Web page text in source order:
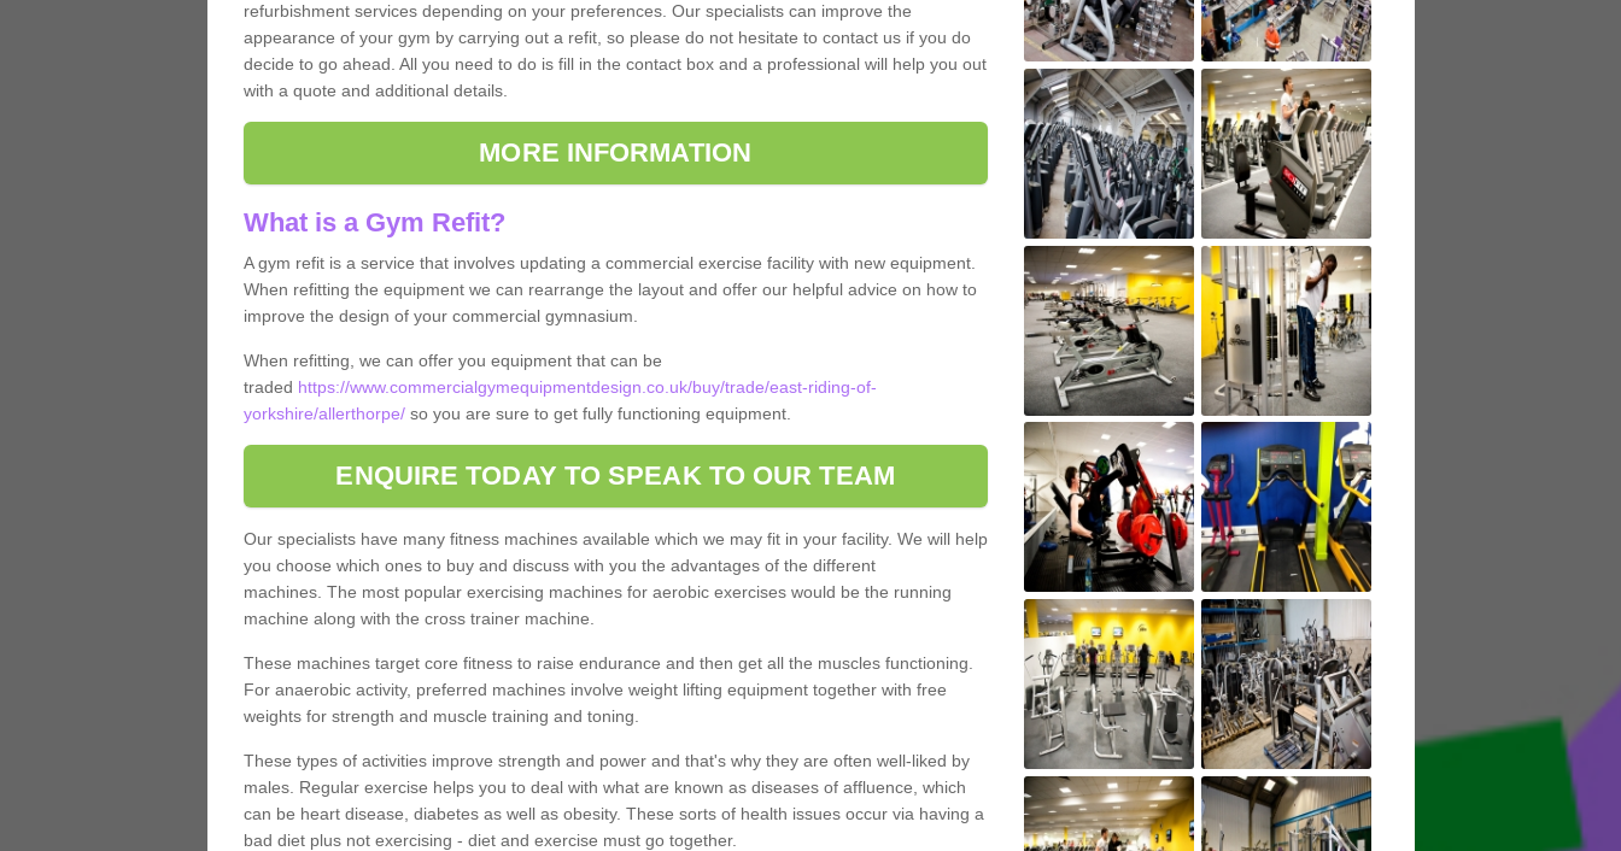
refurbishment services depending on your preferences. Our specialists can improve the
appearance of your gym by carrying out a refit, so please do not hesitate to contact us if you do
decide to go ahead. All you need to do is fill in the contact box and a professional will help you out
with a quote and additional details.
MORE INFORMATION
What is a Gym Refit?
A gym refit is a service that involves updating a commercial exercise facility with new equipment.
When refitting the equipment we can rearrange the layout and offer our helpful advice on how to
improve the design of your commercial gymnasium.
When refitting, we can offer you equipment that can be
traded https://www.commercialgymequipmentdesign.co.uk/buy/trade/east-riding-of-
yorkshire/allerthorpe/so you are sure to get fully functioning equipment.
ENQUIRE TODAY TO SPEAK TO OUR TEAM
Our specialists have many fitness machines available which we may fit in your facility. We will help
you choose which ones to buy and discuss with you the advantages of the different
machines. The most popular exercising machines for aerobic exercises would be the running
machine along with the cross trainer machine.
These machines target core fitness to raise endurance and then get all the muscles functioning.
For anaerobic activity, preferred machines involve weight lifting equipment together with free
weights for strength and muscle training and toning.
These types of activities improve strength and power and that's why they are often well-liked by
males. Regular exercise helps you to deal with what are known as diseases of affluence, which
can be heart disease, diabetes as well as obesity. These sorts of health issues occur via having a
bad diet plus not exercising - diet and exercise must go together.